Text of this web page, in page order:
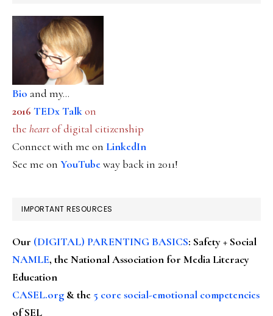
Bio and my...
2016 TEDx Talkon
the heartof digital citizenship
Connect with me on LinkedIn
See me on YouTubeway back in 2011!
IMPORTANT RESOURCES
Our (DIGITAL) PARENTING BASICS: Safety + Social
NAMLE, the National Association for Media Literacy
Education
CASEL.org & the 5 core social-emotional competencies
of SEL